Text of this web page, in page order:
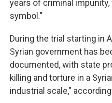
years of criminal
symbol."
During the trial starting in
Syrian government has
documented, with state
killing and torture in a
industrial scale,"